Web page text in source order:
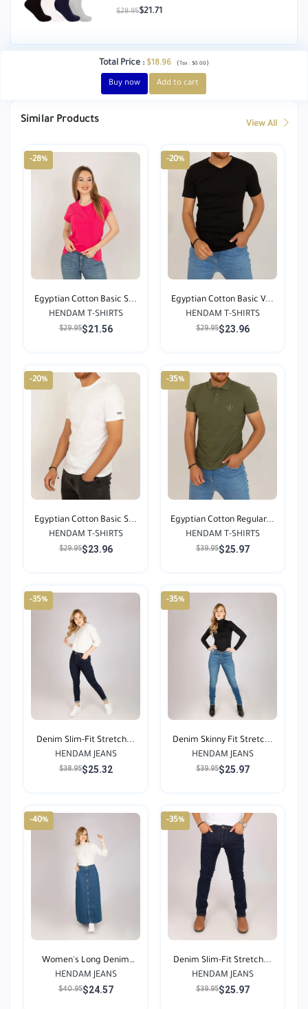
$28.95$21.71
Total Price : $18.96 (Tax : $0.00)
Buy now Add to cart
Similar Products View All
-28%
Egyptian Cotton Basic S...
HENDAM T-SHIRTS
$29.95$21.56
-20%
Egyptian Cotton Basic V...
HENDAM T-SHIRTS
$29.95$23.96
-20%
Egyptian Cotton Basic S...
HENDAM T-SHIRTS
$29.95$23.96
-35%
Egyptian Cotton Regular...
HENDAM T-SHIRTS
$39.95$25.97
-35%
Denim Slim-Fit Stretch...
HENDAM JEANS
$38.95$25.32
-35%
Denim Skinny Fit Stretc...
HENDAM JEANS
$39.95$25.97
-40%
Women's Long Denim
Jean...
HENDAM JEANS
$40.95$24.57
-35%
Denim Slim-Fit Stretch...
HENDAM JEANS
$39.95$25.97